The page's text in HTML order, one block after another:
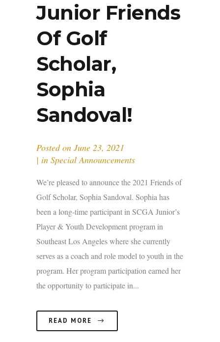
Junior Friends
Of Golf
Scholar,
Sophia
Sandoval!
Posted on June 23, 2021
in Special Announcements
We’re pleased to announce the 2021 Friends of
Golf Scholar, Sophia Sandoval. Sophia has
been a long-time participant in SCGA Junior’s
Player & Youth Development program in
Southeast Los Angeles where she currently
serves as a coach and role model to youth in the
program. Her program participation earned her
the opportunity to participate in...
READ MORE